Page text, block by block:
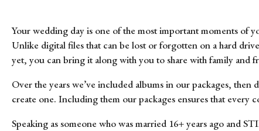
Your wedding day is one of the most important moments of
Unlike digital files that can be lost or forgotten on a hard
yet, you can bring it along with you to share with family and
Over the years we’ve included albums in our packages,
create one. Including them our packages ensures that
Speaking as someone who was married 16+ years ago and